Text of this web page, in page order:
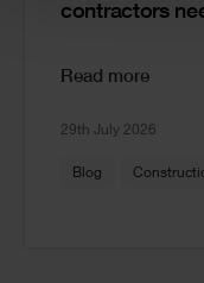
contractors
Read more
29th July 2026
Blog